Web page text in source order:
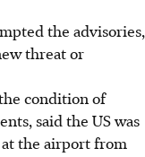
the advisories,
threat or
condition of
said the US was
the airport from